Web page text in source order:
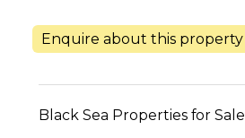
Enquire about this property
Black Sea Properties for Sale